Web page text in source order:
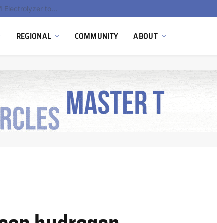
South Africa Commissions Locally Developed PEM Electrolyzer to Advance Hydrogen Technology Capabilities
REGIONAL COMMUNITY ABOUT